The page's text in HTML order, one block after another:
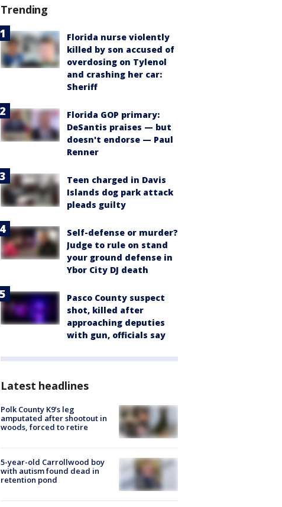
Trending
Florida nurse violently
killed by son accused of
overdosing on Tylenol
and crashing her car:
Sheriff
Florida GOP primary:
DeSantis praises — but
doesn't endorse — Paul
Renner
Teen charged in Davis
Islands dog park attack
pleads guilty
Self-defense or murder?
Judge to rule on stand
your ground defense in
Ybor City DJ death
Pasco County suspect
shot, killed after
approaching deputies
with gun, officials say
Latest headlines
Polk County K9’s leg
amputated after shootout in
woods, forced to retire
5-year-old Carrollwood boy
with autism found dead in
retention pond